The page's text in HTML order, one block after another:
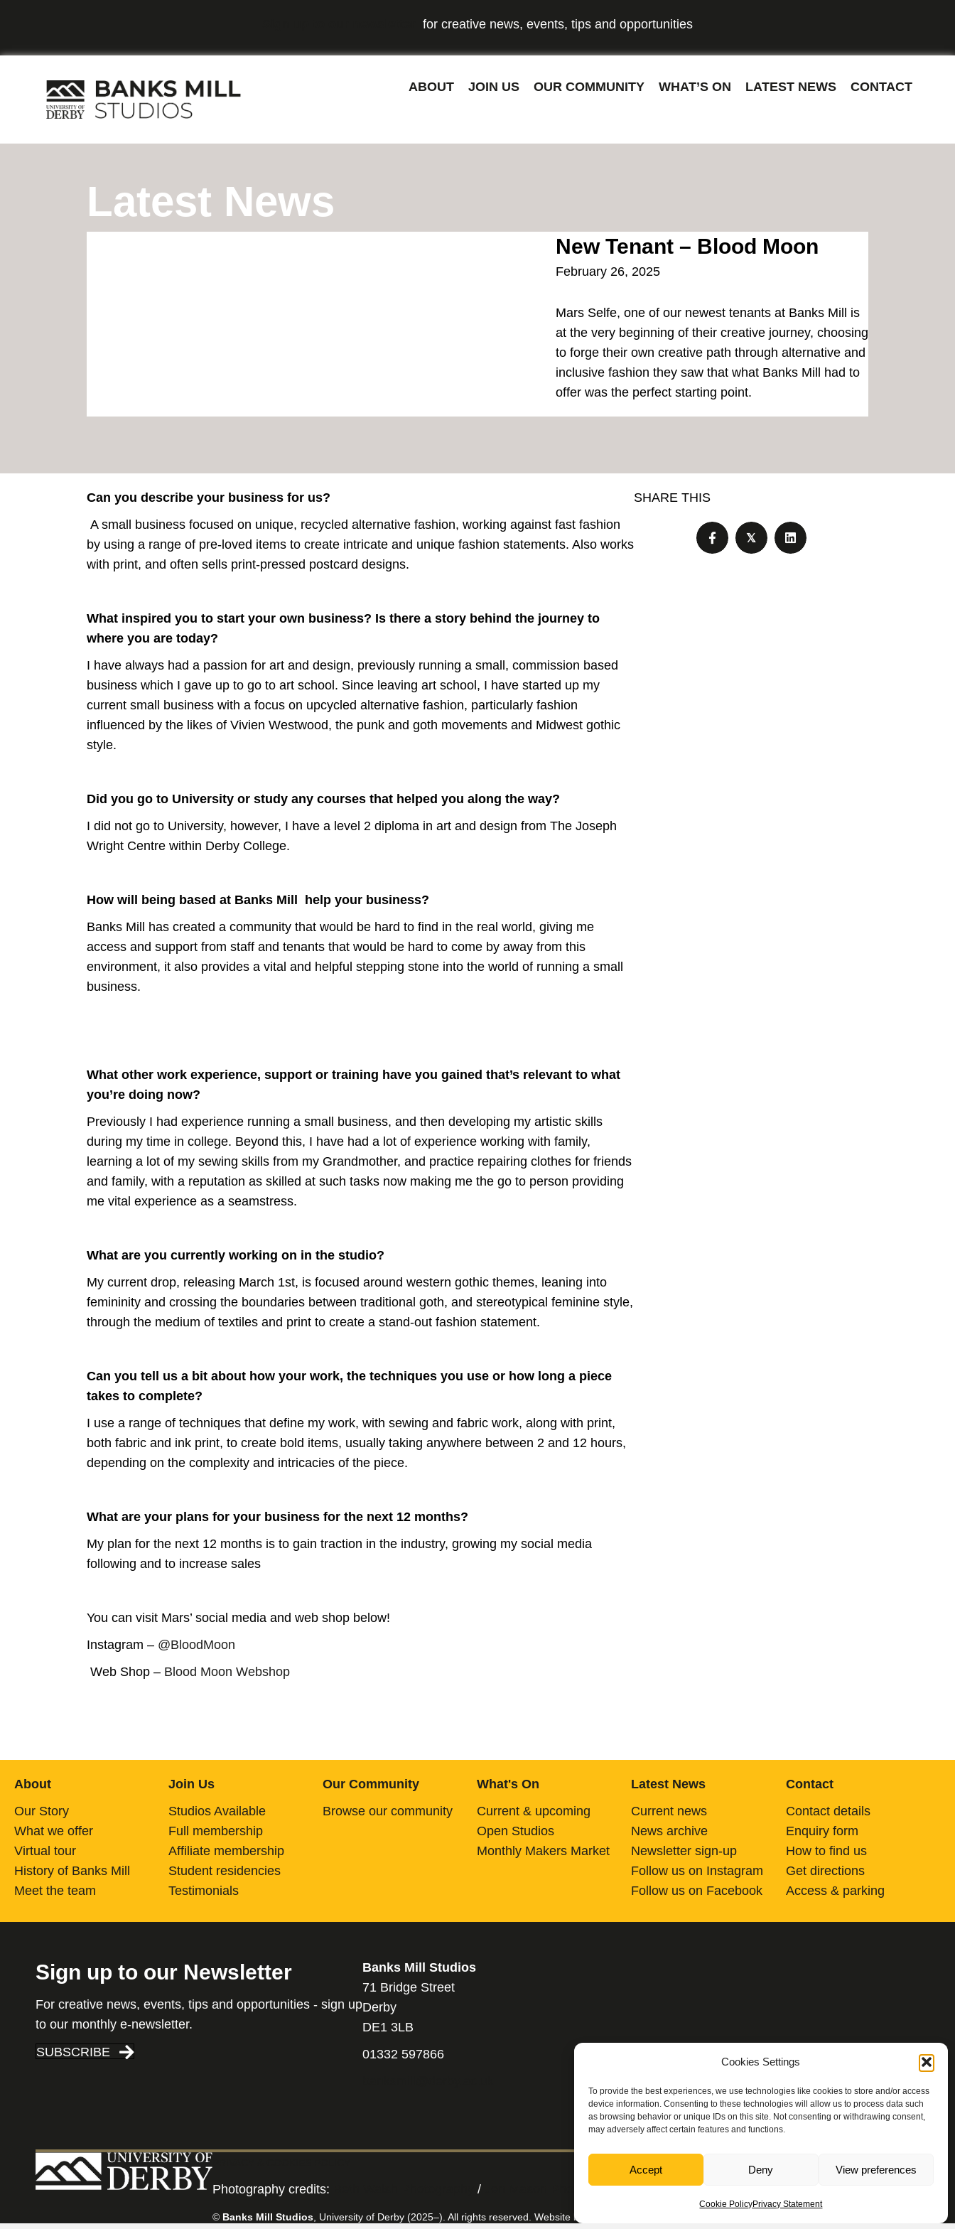
Cookies Settings
To provide the best experiences, we use technologies like cookies to store and/or access
device information. Consenting to these technologies will allow us to process data such
as browsing behavior or unique IDs on this site. Not consenting or withdrawing consent,
may adversely affect certain features and functions.
Accept Deny View preferences
Cookie PolicyPrivacy Statement
for creative news, events, tips and opportunities
ABOUT JOIN US OUR COMMUNITY WHAT’S ON LATEST NEWS CONTACT
Latest News
New Tenant – Blood Moon
February 26, 2025
Mars Selfe, one of our newest tenants at Banks Mill is
at the very beginning of their creative journey, choosing
to forge their own creative path through alternative and
inclusive fashion they saw that what Banks Mill had to
offer was the perfect starting point.
Can you describe your business for us?
A small business focused on unique, recycled alternative fashion, working against fast fashion
by using a range of pre-loved items to create intricate and unique fashion statements. Also works
with print, and often sells print-pressed postcard designs.
What inspired you to start your own business? Is there a story behind the journey to
where you are today?
I have always had a passion for art and design, previously running a small, commission based
business which I gave up to go to art school. Since leaving art school, I have started up my
current small business with a focus on upcycled alternative fashion, particularly fashion
influenced by the likes of Vivien Westwood, the punk and goth movements and Midwest gothic
style.
Did you go to University or study any courses that helped you along the way?
I did not go to University, however, I have a level 2 diploma in art and design from The Joseph
Wright Centre within Derby College.
How will being based at Banks Mill help your business?
Banks Mill has created a community that would be hard to find in the real world, giving me
access and support from staff and tenants that would be hard to come by away from this
environment, it also provides a vital and helpful stepping stone into the world of running a small
business.
What other work experience, support or training have you gained that’s relevant to what
you’re doing now?
Previously I had experience running a small business, and then developing my artistic skills
during my time in college. Beyond this, I have had a lot of experience working with family,
learning a lot of my sewing skills from my Grandmother, and practice repairing clothes for friends
and family, with a reputation as skilled at such tasks now making me the go to person providing
me vital experience as a seamstress.
What are you currently working on in the studio?
My current drop, releasing March 1st, is focused around western gothic themes, leaning into
femininity and crossing the boundaries between traditional goth, and stereotypical feminine style,
through the medium of textiles and print to create a stand-out fashion statement.
Can you tell us a bit about how your work, the techniques you use or how long a piece
takes to complete?
I use a range of techniques that define my work, with sewing and fabric work, along with print,
both fabric and ink print, to create bold items, usually taking anywhere between 2 and 12 hours,
depending on the complexity and intricacies of the piece.
What are your plans for your business for the next 12 months?
My plan for the next 12 months is to gain traction in the industry, growing my social media
following and to increase sales
You can visit Mars’ social media and web shop below!
Instagram – @BloodMoon
Web Shop – Blood Moon Webshop
SHARE THIS
𝕏
About
Our Story
What we offer
Virtual tour
History of Banks Mill
Meet the team
Join Us
Studios Available
Full membership
Affiliate membership
Student residencies
Testimonials
Our Community
Browse our community
What's On
Current & upcoming
Open Studios
Monthly Makers Market
Latest News
Current news
News archive
Newsletter sign-up
Follow us on Instagram
Follow us on Facebook
Contact
Contact details
Enquiry form
How to find us
Get directions
Access & parking
Sign up to our Newsletter
For creative news, events, tips and opportunities - sign up
to our monthly e-newsletter.
SUBSCRIBE
Banks Mill Studios
71 Bridge Street
Derby
DE1 3LB
01332 597866
Photography credits: / Jen Mason Photography/Rachael Ashley Photography
© Banks Mill Studios, University of Derby (2025–). All rights reserved. Website by